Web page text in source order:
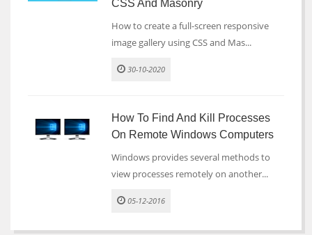
CSS And Masonry
How to create a full-screen responsive
image gallery using CSS and Mas...
30-10-2020
How To Find And Kill Processes
On Remote Windows Computers
Windows provides several methods to
view processes remotely on another...
05-12-2016